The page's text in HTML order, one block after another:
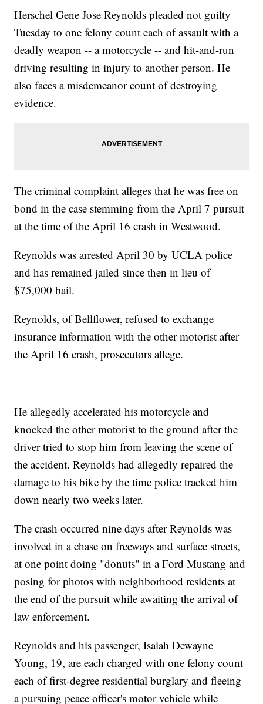
Herschel Gene Jose Reynolds pleaded not guilty
Tuesday to one felony count each of assault with a
deadly weapon -- a motorcycle -- and hit-and-run
driving resulting in injury to another person. He
also faces a misdemeanor count of destroying
evidence.
The criminal complaint alleges that he was free on
bond in the case stemming from the April 7 pursuit
at the time of the April 16 crash in Westwood.
Reynolds was arrested April 30 by UCLA police
and has remained jailed since then in lieu of
$75,000 bail.
Reynolds, of Bellflower, refused to exchange
insurance information with the other motorist after
the April 16 crash, prosecutors allege.
He allegedly accelerated his motorcycle and
knocked the other motorist to the ground after the
driver tried to stop him from leaving the scene of
the accident. Reynolds had allegedly repaired the
damage to his bike by the time police tracked him
down nearly two weeks later.
The crash occurred nine days after Reynolds was
involved in a chase on freeways and surface streets,
at one point doing "donuts" in a Ford Mustang and
posing for photos with neighborhood residents at
the end of the pursuit while awaiting the arrival of
law enforcement.
Reynolds and his passenger, Isaiah Dewayne
Young, 19, are each charged with one felony count
each of first-degree residential burglary and fleeing
a pursuing peace officer's motor vehicle while